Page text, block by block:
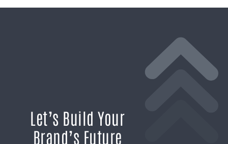
Let’s Build Your
Brand’s Future